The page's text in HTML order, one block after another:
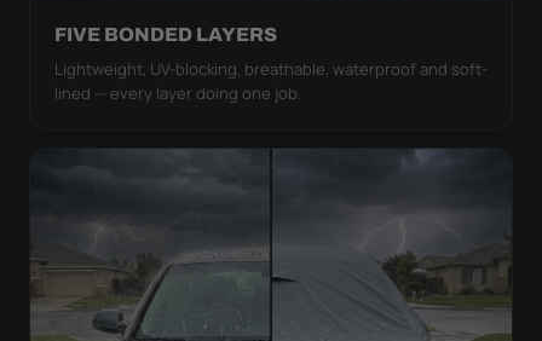
FIVE BONDED LAYERS
Lightweight, UV-blocking, breathable, waterproof and soft-
lined — every layer doing one job.